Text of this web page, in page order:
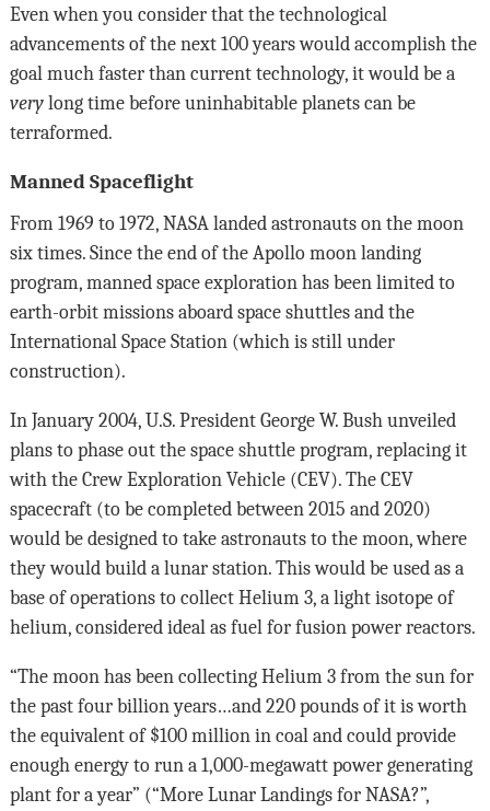
Even when you consider that the technological
advancements of the next 100 years would accomplish the
goal much faster than current technology, it would be a
verylong time before uninhabitable planets can be
terraformed.
Manned Spaceflight
From 1969 to 1972, NASA landed astronauts on the moon
six times. Since the end of the Apollo moon landing
program, manned space exploration has been limited to
earth-orbit missions aboard space shuttles and the
International Space Station (which is still under
construction).
In January 2004, U.S. President George W. Bush unveiled
plans to phase out the space shuttle program, replacing it
with the Crew Exploration Vehicle (CEV). The CEV
spacecraft (to be completed between 2015 and 2020)
would be designed to take astronauts to the moon, where
they would build a lunar station. This would be used as a
base of operations to collect Helium 3, a light isotope of
helium, considered ideal as fuel for fusion power reactors.
“The moon has been collecting Helium 3 from the sun for
the past four billion years…and 220 pounds of it is worth
the equivalent of $100 million in coal and could provide
enough energy to run a 1,000-megawatt power generating
plant for a year” (“More Lunar Landings for NASA?”,